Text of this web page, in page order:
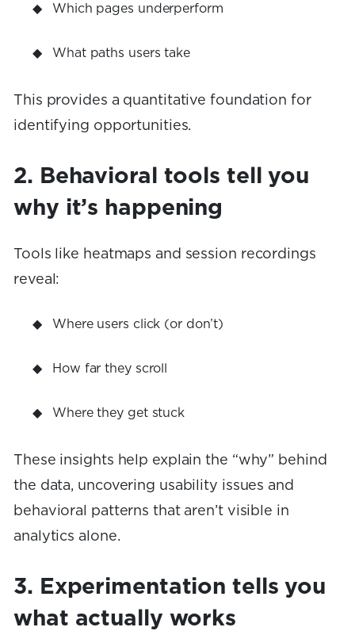
Which pages underperform
What paths users take
This provides a quantitative foundation for
identifying opportunities.
2. Behavioral tools tell you
why it’s happening
Tools like heatmaps and session recordings
reveal:
Where users click (or don’t)
How far they scroll
Where they get stuck
These insights help explain the “why” behind
the data, uncovering usability issues and
behavioral patterns that aren’t visible in
analytics alone.
3. Experimentation tells you
what actually works